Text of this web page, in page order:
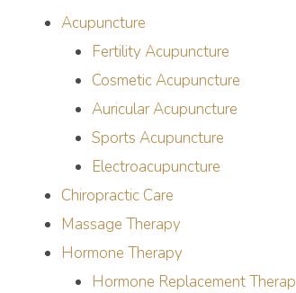
Acupuncture
Fertility Acupuncture
Cosmetic Acupuncture
Auricular Acupuncture
Sports Acupuncture
Electroacupuncture
Chiropractic Care
Massage Therapy
Hormone Therapy
Hormone Replacement